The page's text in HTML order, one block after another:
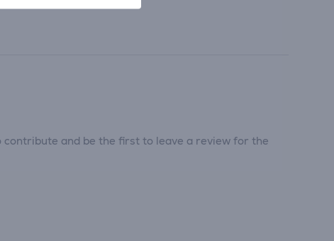
and be the first to leave a review for the